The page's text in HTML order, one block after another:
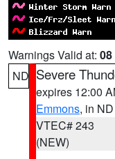
Warnings Valid at:
ND Severe
expires 12:00
Emmons, in ND
VTEC# 243
(NEW)